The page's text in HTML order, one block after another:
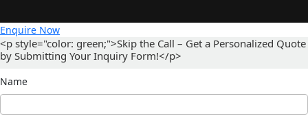
Enquire Now
<p style="color: green;">Skip the Call – Get a Personalized Quote
by Submitting Your Inquiry Form!</p>
Name